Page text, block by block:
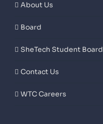
About Us
Board
SheTech Student Board
Contact Us
WTC Careers